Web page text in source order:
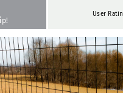
User